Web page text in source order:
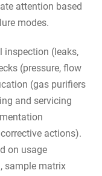
attention based
modes.
inspection (leaks,
(pressure, flow
(gas purifiers
and servicing
actions).
on usage
sample matrix